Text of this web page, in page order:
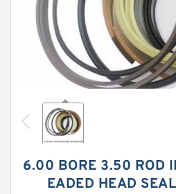
6.00 BORE 3.50 ROD
EADED HEAD